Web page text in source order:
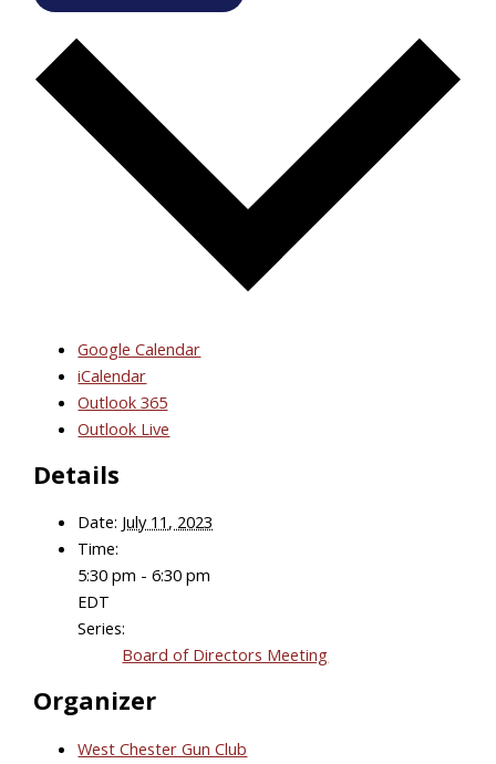
Google Calendar
iCalendar
Outlook 365
Outlook Live
Details
Date: July 11, 2023
Time:
5:30 pm - 6:30 pm
EDT
Series:
Board of Directors Meeting
Organizer
West Chester Gun Club